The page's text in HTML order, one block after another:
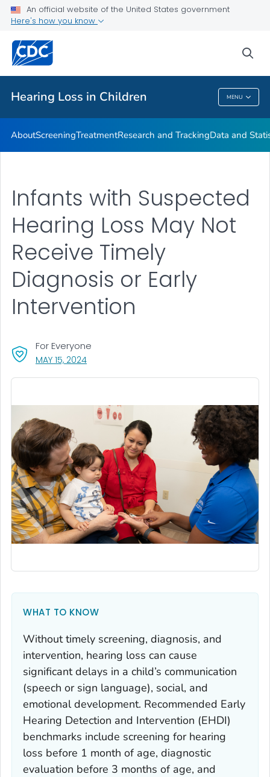
An official website of the United States government
Here's how you know
Hearing Loss in Children MENU
Related Topics
Hearing Loss In Children
AboutScreeningTreatmentResearch and TrackingData and
MAY 15, 2024, VISIT LINK FOR DETAILS.
For Everyone
Infants with Suspected
Hearing Loss May Not
Receive Timely
Diagnosis or Early
Intervention
WHAT TO KNOW
Without timely screening, diagnosis, and
intervention, hearing loss can cause
significant delays in a child’s communication
(speech or sign language), social, and
emotional development. Recommended Early
Hearing Detection and Intervention (EHDI)
benchmarks include screening for hearing
loss before 1 month of age, diagnostic
evaluation before 3 months of age, and